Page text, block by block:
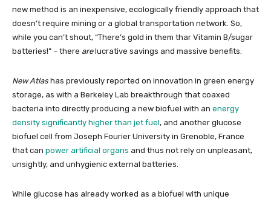
new method is an inexpensive, ecologically friendly approach that
doesn’t require mining or a global transportation network. So,
while you can’t shout, “There’s gold in them thar Vitamin B/sugar
batteries!” – there arelucrative savings and massive benefits.
New Atlas has previously reported on innovation in green energy
storage, as with a Berkeley Lab breakthrough that coaxed
bacteria into directly producing a new biofuel with an energy
density significantly higher than jet fuel, and another glucose
biofuel cell from Joseph Fourier University in Grenoble, France
that can power artificial organs and thus not rely on unpleasant,
unsightly, and unhygienic external batteries.
While glucose has already worked as a biofuel with unique